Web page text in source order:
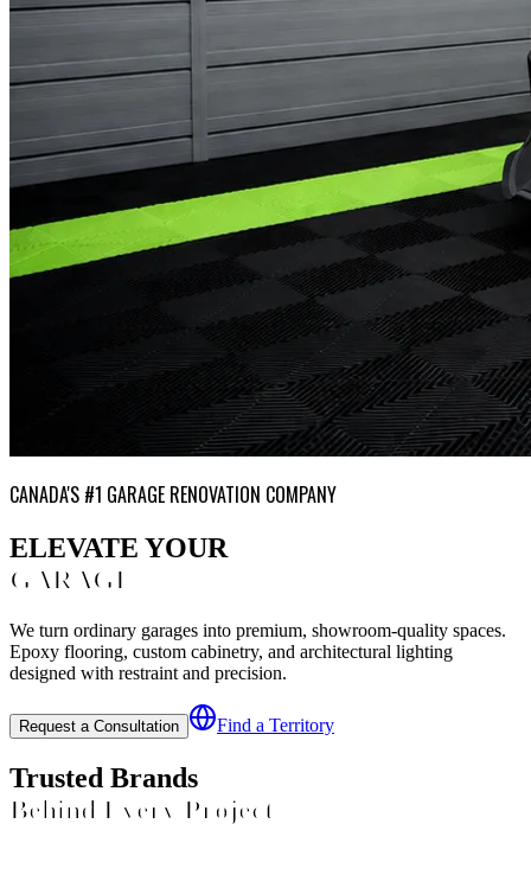
CANADA'S #1 GARAGE RENOVATION COMPANY
ELEVATE YOUR
GARAGE
We turn ordinary garages into premium, showroom-quality spaces.
Epoxy flooring, custom cabinetry, and architectural lighting
designed with restraint and precision.
Request a Consultation Find a Territory
Trusted Brands
Behind Every Project